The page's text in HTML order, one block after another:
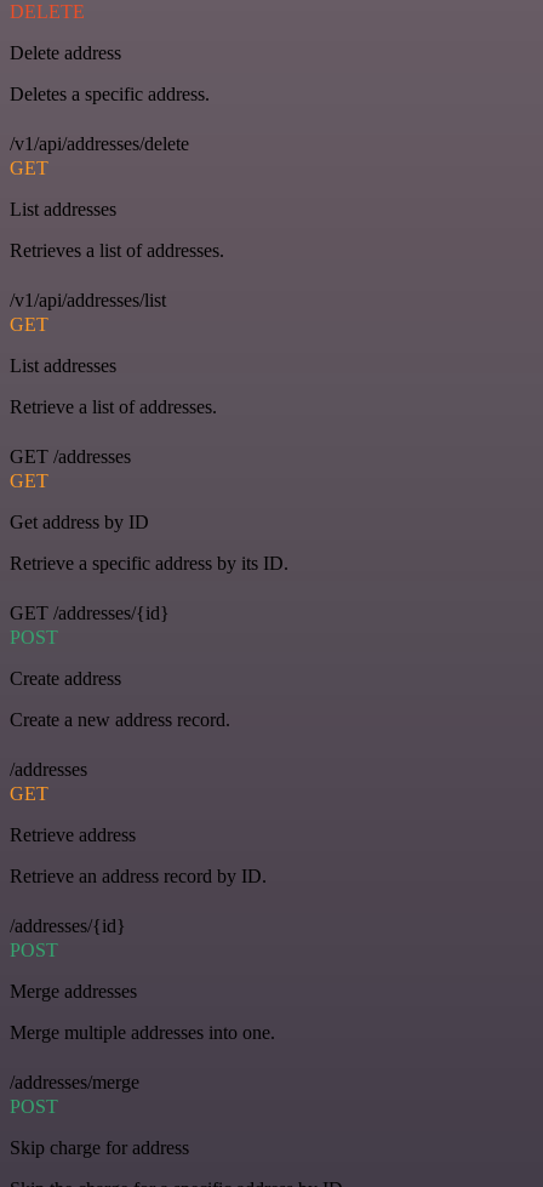
DELETE
Delete address
Deletes a specific address.
/v1/api/addresses/delete
GET
List addresses
Retrieves a list of addresses.
/v1/api/addresses/list
GET
List addresses
Retrieve a list of addresses.
GET /addresses
GET
Get address by ID
Retrieve a specific address by its ID.
GET /addresses/{id}
POST
Create address
Create a new address record.
/addresses
GET
Retrieve address
Retrieve an address record by ID.
/addresses/{id}
POST
Merge addresses
Merge multiple addresses into one.
/addresses/merge
POST
Skip charge for address